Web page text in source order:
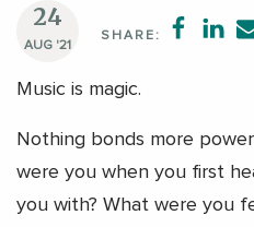
24
AUG '21
SHARE:
Music is magic.
Nothing bonds more
were you when you first
you with? What were you